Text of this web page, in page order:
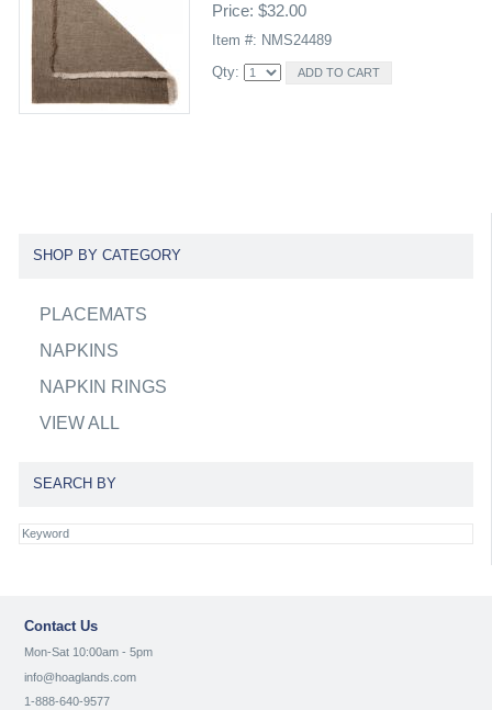
Price: $32.00
Item #: NMS24489
Qty:
SHOP BY CATEGORY
PLACEMATS
NAPKINS
NAPKIN RINGS
VIEW ALL
SEARCH BY
Contact Us
Mon-Sat 10:00am - 5pm
info@hoaglands.com
1-888-640-9577